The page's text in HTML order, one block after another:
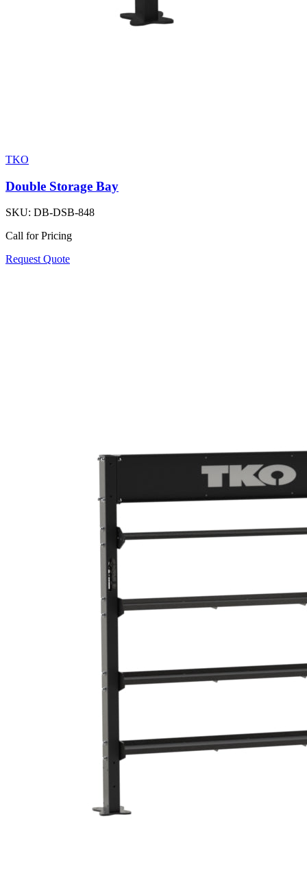
TKO
Double Storage Bay
SKU: DB-DSB-848
Call for Pricing
Request Quote